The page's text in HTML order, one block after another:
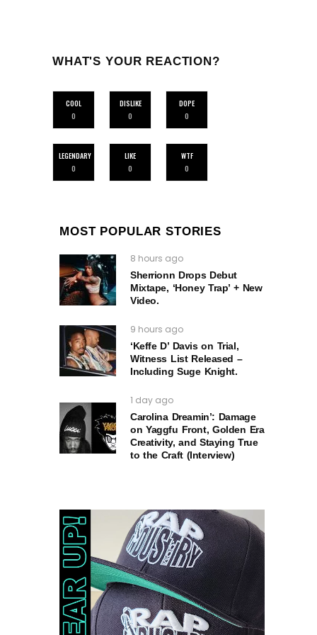
WHAT'S YOUR REACTION?
COOL
0
DISLIKE
0
DOPE
0
LEGENDARY
0
LIKE
0
WTF
0
MOST POPULAR STORIES
8 hours ago
Sherrionn Drops Debut
Mixtape, ‘Honey Trap’ + New
Video.
9 hours ago
‘Keffe D’ Davis on Trial,
Witness List Released –
Including Suge Knight.
1 day ago
Carolina Dreamin’: Damage
on Yaggfu Front, Golden Era
Creativity, and Staying True
to the Craft (Interview)